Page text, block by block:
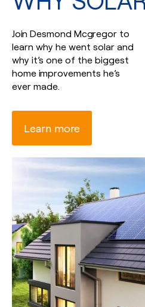
Join Desmond Mcgregor to
learn why he went solar and
why it’s one of the biggest
home improvements he’s
ever made.
Learn more